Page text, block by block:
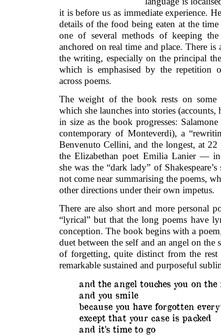
it is before us as immediate experience.
details of the food being eaten at the
one of several methods of keeping
anchored on real time and place. There
the writing, especially on the principal
which is emphasised by the
across poems.
The weight of the book rests on
which she launches into stories (accounts,
in size as the book progresses:
contemporary of Monteverdi), a
Benvenuto Cellini, and the longest, at 22
the Elizabethan poet Emilia Lanier —
she was the “dark lady” of
not come near summarising the poems,
other directions under their own impetus.
There are also short and more personal
“lyrical” but that the long poems have
conception. The book begins with a
duet between the self and an angel on the
of forgetting, quite distinct from the
remarkable sustained and purposeful
and the angel touches you on
and you smile
because you have forgotten
except that your case is packed
and it’s time to go